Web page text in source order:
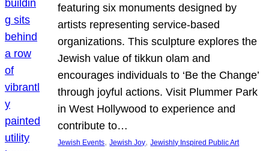
featuring six monuments designed by
artists representing service-based
organizations. This sculpture explores the
Jewish value of tikkun olam and
encourages individuals to ‘Be the Change’
through joyful actions. Visit Plummer Park
in West Hollywood to experience and
contribute to…
Jewish Events, Jewish Joy, Jewishly Inspired Public Art